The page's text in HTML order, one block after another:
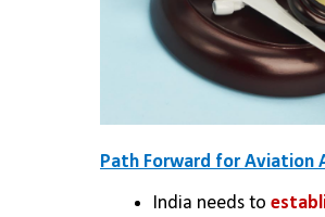
Path Forward for Aviation
India needs to